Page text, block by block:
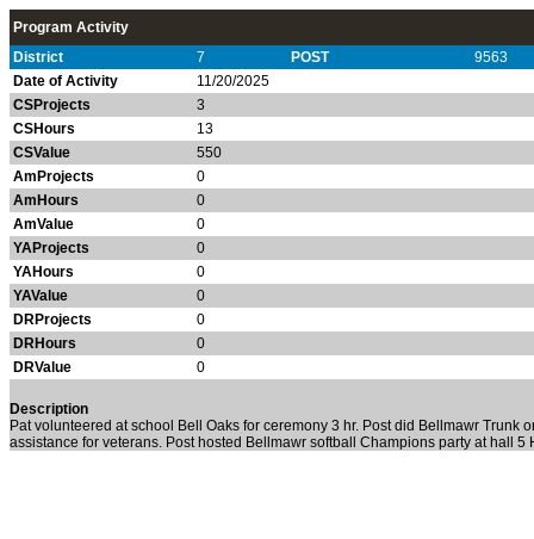
Program Activity
District
7 POST
9563
Date of Activity
11/20/2025
CSProjects
3
CSHours
13
CSValue
550
AmProjects
0
AmHours
0
AmValue
0
YAProjects
0
YAHours
0
YAValue
0
DRProjects
0
DRHours
0
DRValue
0
Description
Pat volunteered at school Bell Oaks for ceremony 3 hr. Post did Bellmawr Trunk
assistance for veterans. Post hosted Bellmawr softball Champions party at hall 5